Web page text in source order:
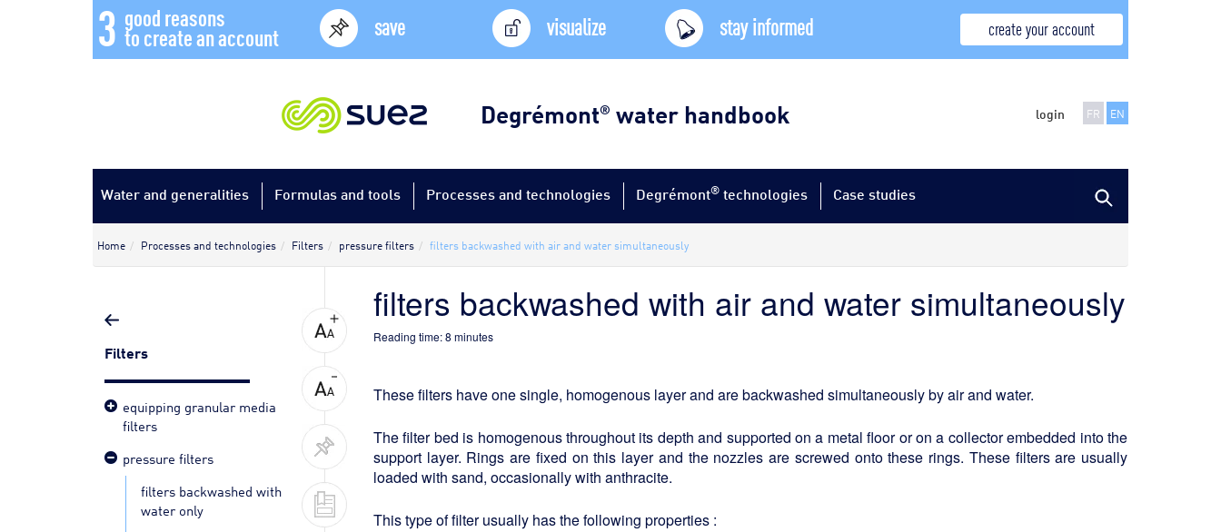
3 good reasons
to create an account save visualize stay informed create your account
Degrémont® water handbook login FR EN
Water and generalities Formulas and tools Processes and technologies Degrémont® technologies Case studies
Home Processes and technologies Filters pressure filters filters backwashed with air and water simultaneously
Filters
equipping granular media
filters
pressure filters
filters backwashed with
water only
filters backwashed with air and water simultaneously
Reading time:8 minutes
These filters have one single, homogenous layer and are backwashed simultaneously by air and water.
The filter bed is homogenous throughout its depth and supported on a metal floor or on a collector embedded into the
support layer. Rings are fixed on this layer and the nozzles are screwed onto these rings. These filters are usually
loaded with sand, occasionally with anthracite.
This type of filter usually has the following properties :